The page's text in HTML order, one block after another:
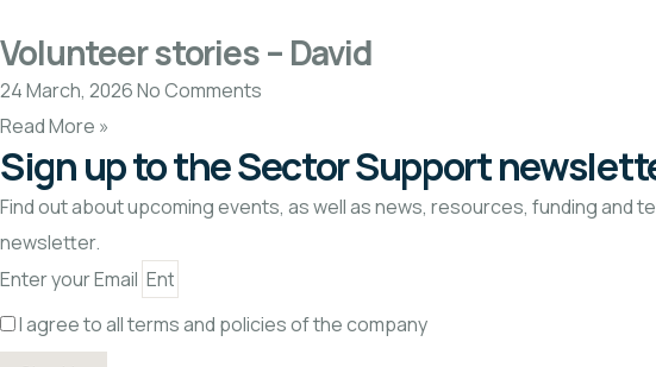
Volunteer stories – David
24 March, 2026No Comments
Read More »
Sign up to the Sector Support
Find out about upcoming events, as well as news, resources, funding and
newsletter.
Enter your Email
I agree to all terms and policies of the company